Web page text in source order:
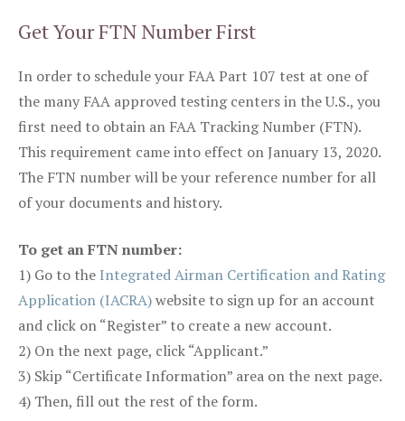
Get Your FTN Number First
In order to schedule your FAA Part 107 test at one of
the many FAA approved testing centers in the U.S., you
first need to obtain an FAA Tracking Number (FTN).
This requirement came into effect on January 13, 2020.
The FTN number will be your reference number for all
of your documents and history.
To get an FTN number:
1) Go to the Integrated Airman Certification and Rating
Application (IACRA)website to sign up for an account
and click on “Register” to create a new account.
2) On the next page, click “Applicant.”
3) Skip “Certificate Information” area on the next page.
4) Then, fill out the rest of the form.